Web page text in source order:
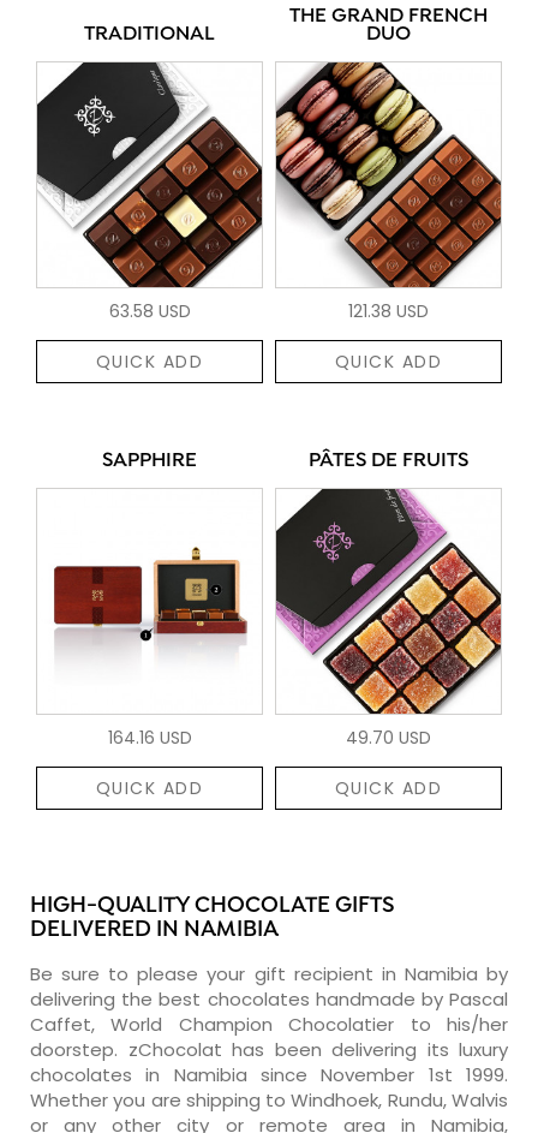
TRADITIONAL
63.58 USD
QUICK ADD
THE GRAND FRENCH
DUO
121.38 USD
QUICK ADD
SAPPHIRE
164.16 USD
QUICK ADD
PÂTES DE FRUITS
49.70 USD
QUICK ADD
HIGH-QUALITY CHOCOLATE GIFTS
DELIVERED IN NAMIBIA
Be sure to please your gift recipient in Namibia by
delivering the best chocolates handmade by Pascal
Caffet, World Champion Chocolatier to his/her
doorstep. zChocolat has been delivering its luxury
chocolates in Namibia since November 1st 1999.
Whether you are shipping to Windhoek, Rundu, Walvis
or any other city or remote area in Namibia,